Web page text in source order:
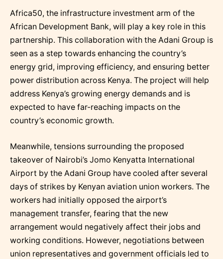
Africa50, the infrastructure investment arm of the
African Development Bank, will play a key role in this
partnership. This collaboration with the Adani Group is
seen as a step towards enhancing the country’s
energy grid, improving efficiency, and ensuring better
power distribution across Kenya. The project will help
address Kenya’s growing energy demands and is
expected to have far-reaching impacts on the
country’s economic growth.
Meanwhile, tensions surrounding the proposed
takeover of Nairobi’s Jomo Kenyatta International
Airport by the Adani Group have cooled after several
days of strikes by Kenyan aviation union workers. The
workers had initially opposed the airport’s
management transfer, fearing that the new
arrangement would negatively affect their jobs and
working conditions. However, negotiations between
union representatives and government officials led to